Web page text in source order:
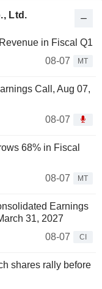
Ltd.
in Fiscal Q1
08-07
MT
Call, Aug 07,
08-07
68% in Fiscal
08-07
MT
Earnings
31, 2027
08-07
CI
shares rally before